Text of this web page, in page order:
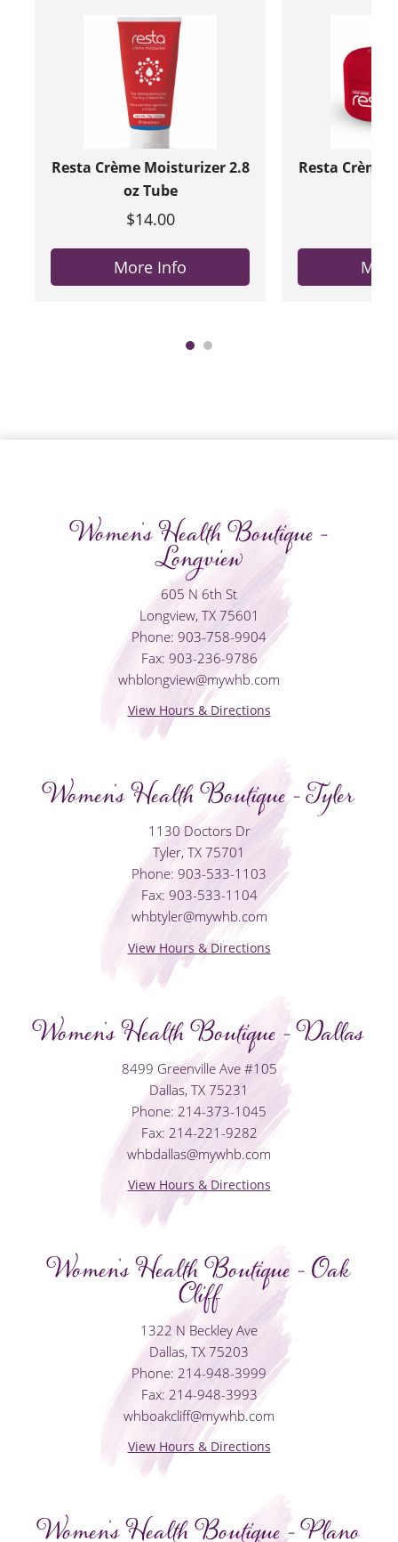
Resta Crème Moisturizer 2.8
oz Tube
$14.00
More Info
Resta Crème
Women's Health Boutique -
Longview
605 N 6th St
Longview, TX 75601
Phone: 903-758-9904
Fax: 903-236-9786
whblongview@mywhb.com
View Hours & Directions
Women's Health Boutique - Tyler
1130 Doctors Dr
Tyler, TX 75701
Phone: 903-533-1103
Fax: 903-533-1104
whbtyler@mywhb.com
View Hours & Directions
Women's Health Boutique - Dallas
8499 Greenville Ave #105
Dallas, TX 75231
Phone: 214-373-1045
Fax: 214-221-9282
whbdallas@mywhb.com
View Hours & Directions
Women's Health Boutique - Oak
Cliff
1322 N Beckley Ave
Dallas, TX 75203
Phone: 214-948-3999
Fax: 214-948-3993
whboakcliff@mywhb.com
View Hours & Directions